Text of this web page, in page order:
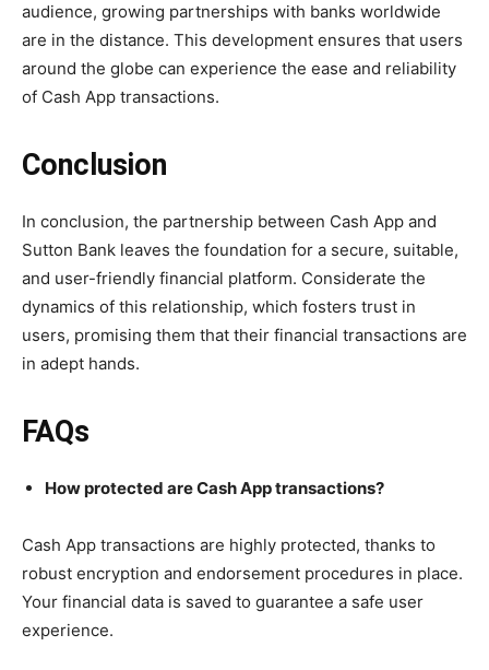
audience, growing partnerships with banks worldwide
are in the distance. This development ensures that users
around the globe can experience the ease and reliability
of Cash App transactions.
Conclusion
In conclusion, the partnership between Cash App and
Sutton Bank leaves the foundation for a secure, suitable,
and user-friendly financial platform. Considerate the
dynamics of this relationship, which fosters trust in
users, promising them that their financial transactions are
in adept hands.
FAQs
How protected are Cash App transactions?
Cash App transactions are highly protected, thanks to
robust encryption and endorsement procedures in place.
Your financial data is saved to guarantee a safe user
experience.